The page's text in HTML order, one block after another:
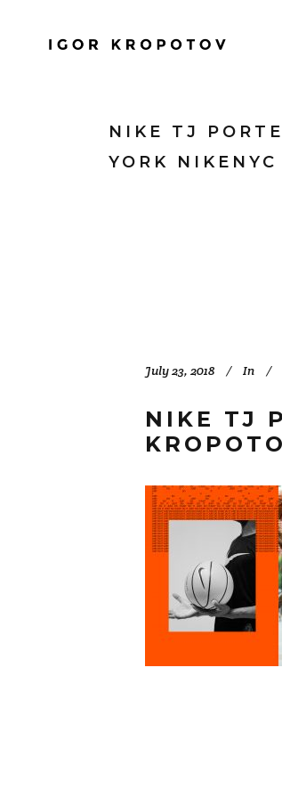
NIKE TJ
YORK NIKENYC
July 23, 2018 In
NIKE TJ